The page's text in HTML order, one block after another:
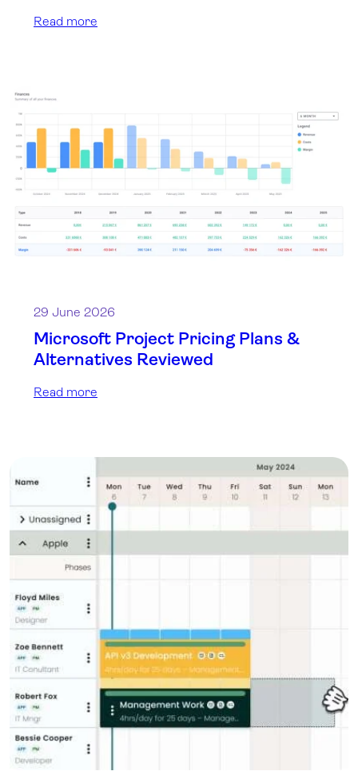
Read more
29 June 2026
Microsoft Project Pricing Plans &
Alternatives Reviewed
Read more